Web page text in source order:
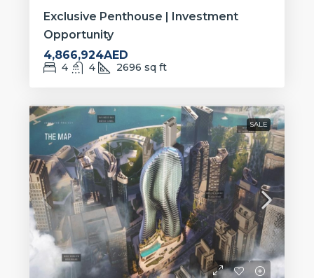
Exclusive Penthouse | Investment
Opportunity
4,866,924AED
4 4 2696 sq ft
SALE